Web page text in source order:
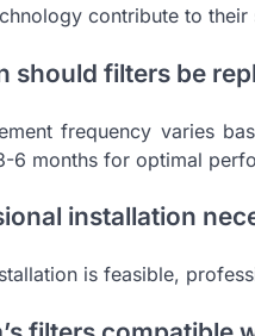
contribute to their
should filters be
frequency varies
6 months for optimal
installation
is feasible,